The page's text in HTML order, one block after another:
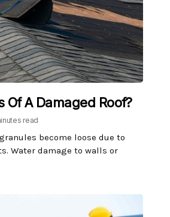
Of A Damaged Roof?
read
become loose due to
Water damage to walls or